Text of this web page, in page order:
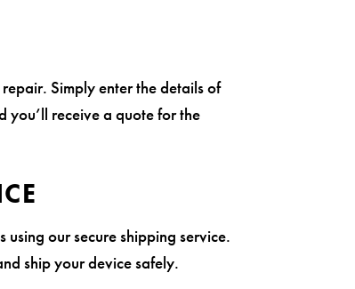
Simply enter the details of
you’ll receive a quote for the
our secure shipping service.
ship your device safely.